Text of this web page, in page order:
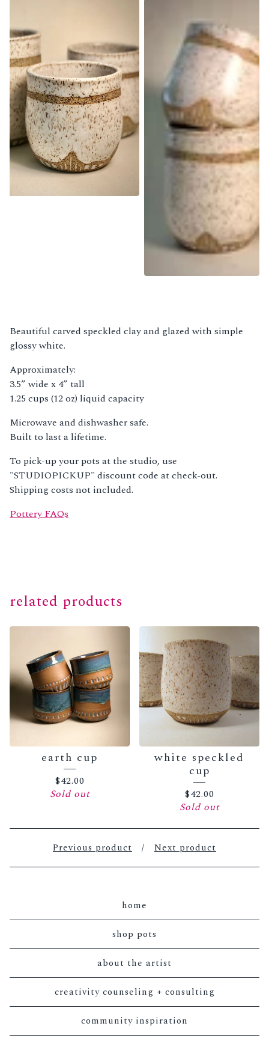
Beautiful carved speckled clay and glazed with simple
glossy white.
Approximately:
3.5” wide x 4” tall
1.25 cups (12 oz) liquid capacity
Microwave and dishwasher safe.
Built to last a lifetime.
To pick-up your pots at the studio, use
"STUDIOPICKUP" discount code at check-out.
Shipping costs not included.
Pottery FAQs
related products
earth cup
$42.00
Sold out
white speckled
cup
$42.00
Sold out
Previous product Next product
home
shop pots
about the artist
creativity counseling + consulting
community inspiration